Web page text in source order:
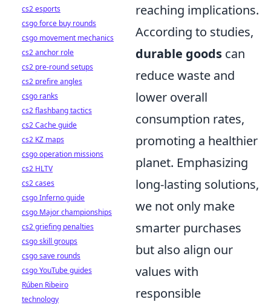
reaching implications.
According to studies,
durable goods can
reduce waste and
lower overall
consumption rates,
promoting a healthier
planet. Emphasizing
long-lasting solutions,
we not only make
smarter purchases
but also align our
values with
responsible
cs2 esports
csgo force buy rounds
csgo movement mechanics
cs2 anchor role
cs2 pre-round setups
cs2 prefire angles
csgo ranks
cs2 flashbang tactics
cs2 Cache guide
cs2 KZ maps
csgo operation missions
cs2 HLTV
cs2 cases
csgo Inferno guide
csgo Major championships
cs2 griefing penalties
csgo skill groups
csgo save rounds
csgo YouTube guides
Rúben Ribeiro
technology